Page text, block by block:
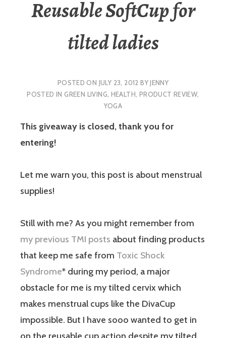
Reusable SoftCup for
tilted ladies
POSTED ON JULY 23, 2012 BYJENNY
POSTED INGREEN LIVING, HEALTH, PRODUCT REVIEW,
YOGA
This giveaway is closed, thank you for
entering!
Let me warn you, this post is about menstrual
supplies!
Still with me? As you might remember from
my previous TMI posts about finding products
that keep me safe from Toxic Shock
Syndrome* during my period, a major
obstacle for me is my tilted cervix which
makes menstrual cups like the DivaCup
impossible. But I have sooo wanted to get in